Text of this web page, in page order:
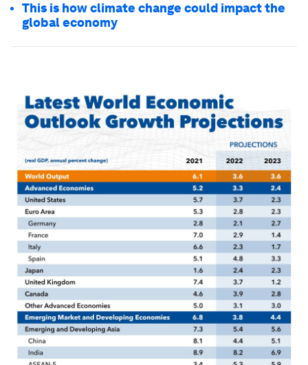
This is how climate change could impact the
global economy